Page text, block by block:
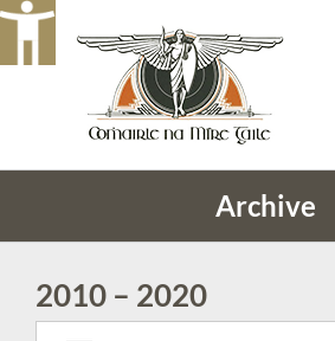
Skip
content
Archive
2010 – 2020